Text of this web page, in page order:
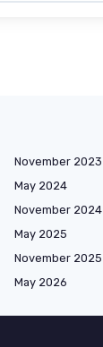
November 2023
May 2024
November 2024
May 2025
November 2025
May 2026